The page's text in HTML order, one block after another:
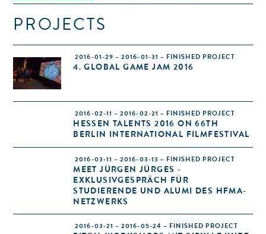
PROJECTS
2016-01-29 – 2016-01-31 – FINISHED PROJECT
4. GLOBAL GAME JAM 2016
2016-02-11 – 2016-02-21 – FINISHED PROJECT
HESSEN TALENTS 2016 ON 66TH
BERLIN INTERNATIONAL FILMFESTIVAL
2016-03-11 – 2016-03-13 – FINISHED PROJECT
MEET JÜRGEN JÜRGES -
EXKLUSIVGESPRÄCH FÜR
STUDIERENDE UND ALUMI DES HFMA-
NETZWERKS
2016-03-21 – 2016-05-24 – FINISHED PROJECT